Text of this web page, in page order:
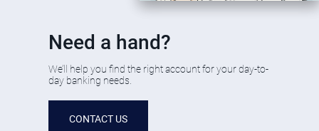
​Need a hand?
​We’ll help you find the right account for your day-to-
day banking needs.
CONTACT US